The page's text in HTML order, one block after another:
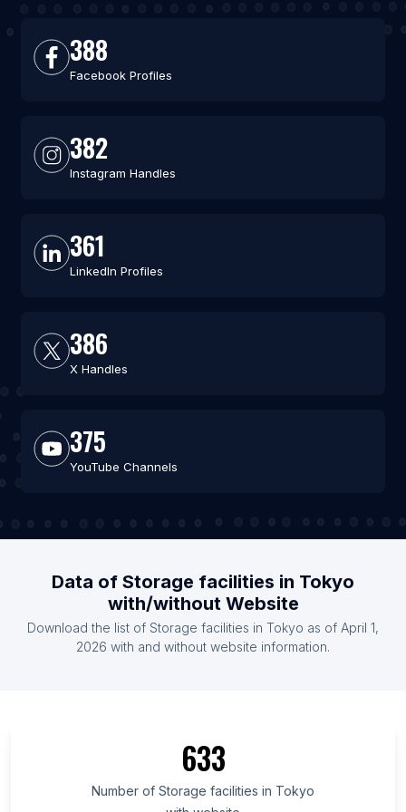
388
Facebook Profiles
382
Instagram Handles
361
LinkedIn Profiles
386
X Handles
375
YouTube Channels
Data of Storage facilities in Tokyo
with/without Website
Download the list of Storage facilities in Tokyo as of April 1,
2026 with and without website information.
633
Number of Storage facilities in Tokyo